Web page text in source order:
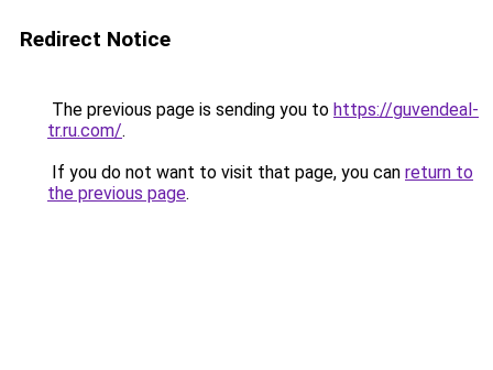
Redirect Notice
The previous page is sending you to https://guvendeal-
tr.ru.com/.
If you do not want to visit that page, you can return to
the previous page.